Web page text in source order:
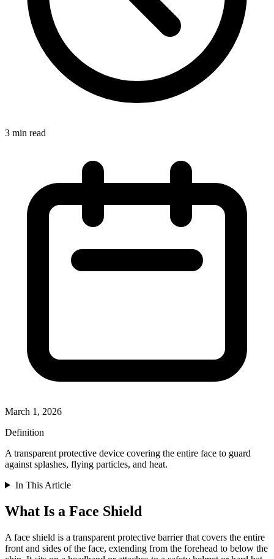
3 min read
March 1, 2026
Definition
A transparent protective device covering the entire face to guard
against splashes, flying particles, and heat.
In This Article
What Is a Face Shield
A face shield is a transparent protective barrier that covers the entire
front and sides of the face, extending from the forehead to below the